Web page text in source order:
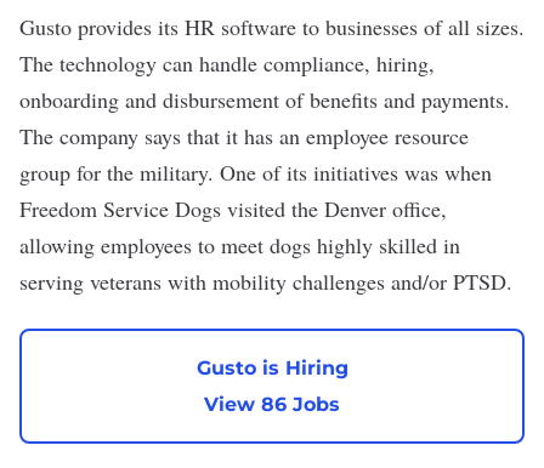
Gusto provides its HR software to businesses of all sizes.
The technology can handle compliance, hiring,
onboarding and disbursement of benefits and payments.
The company says that it has an employee resource
group for the military. One of its initiatives was when
Freedom Service Dogs visited the Denver office,
allowing employees to meet dogs highly skilled in
serving veterans with mobility challenges and/or PTSD.
Gusto is Hiring
View 86 Jobs